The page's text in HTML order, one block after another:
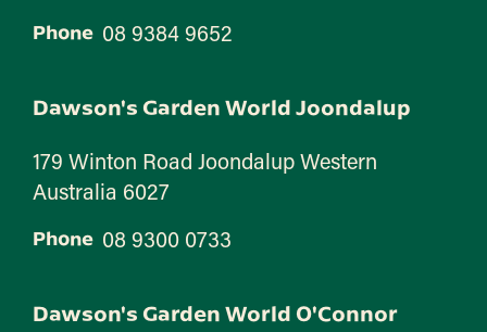
Phone 08 9384 9652
Dawson's Garden World Joondalup
179 Winton Road Joondalup Western
Australia 6027
Phone 08 9300 0733
Dawson's Garden World O'Connor